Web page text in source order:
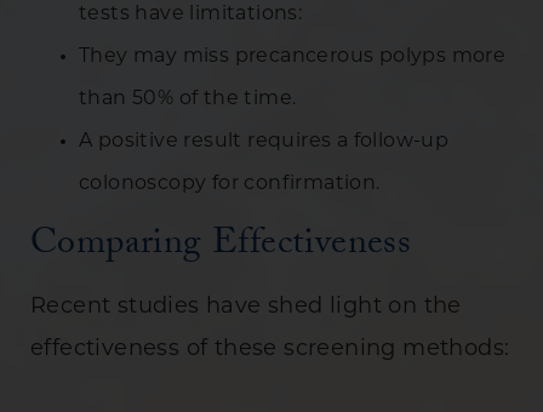
tests have limitations:
They may miss precancerous polyps more
than 50% of the time.
A positive result requires a follow-up
colonoscopy for confirmation.
Comparing Effectiveness
Recent studies have shed light on the
effectiveness of these screening methods: